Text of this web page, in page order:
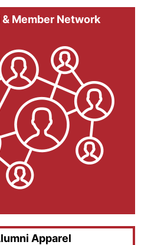
Member Network
Apparel